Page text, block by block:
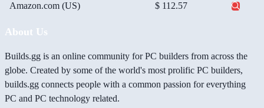
Amazon.com (US) $ 112.57
About Us
Builds.gg is an online community for PC builders from across the
globe. Created by some of the world's most prolific PC builders,
builds.gg connects people with a common passion for everything
PC and PC technology related.